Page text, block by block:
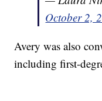
October 2,
Avery was also
including first-